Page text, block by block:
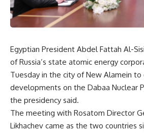
Egyptian President Abdel Fattah Al-
of Russia’s state atomic energy
Tuesday in the city of New Alamein to
developments on the Dabaa Nuclear
the presidency said.
The meeting with Rosatom Director
Likhachev came as the two countries